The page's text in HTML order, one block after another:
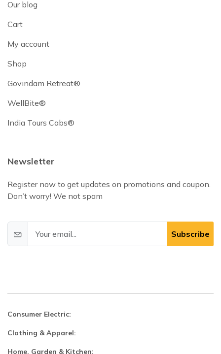
Our blog
Cart
My account
Shop
Govindam Retreat®
WellBite®
India Tours Cabs®
Newsletter
Register now to get updates on promotions and coupon.
Don’t worry! We not spam
Subscribe
Consumer Electric:
Clothing & Apparel:
Home, Garden & Kitchen: